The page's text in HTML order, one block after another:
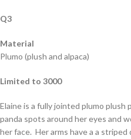
Q3
Material
Plumo (plush and alpaca)
Limited to 3000
Elaine is a fully jointed plumo
panda spots around her eyes and
her face. Her arms have a a